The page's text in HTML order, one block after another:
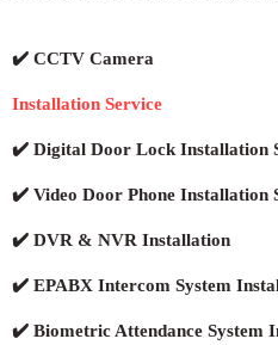
✔️ CCTV Camera
Installation Service
✔️ Digital Door Lock Installation
✔️ Video Door Phone Installation
✔️ DVR & NVR Installation
✔️ EPABX Intercom System
✔️ Biometric Attendance System